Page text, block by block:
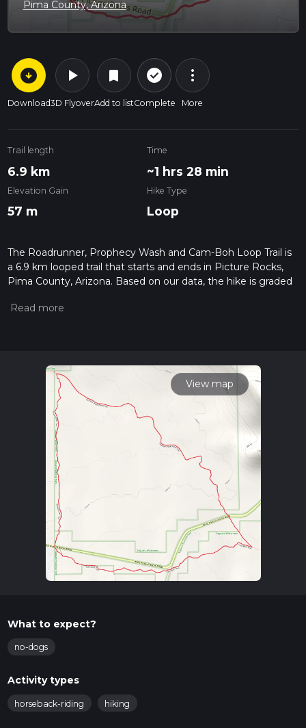
Pima County, Arizona
arrow_circle_down
Download
play_arrow
3D Flyover
bookmark
Add to list
check_circle_outline
Complete
more_vert
More
Trail length
6.9 km
Time
~1 hrs 28 min
Elevation Gain
57 m
Hike Type
Loop
The Roadrunner, Prophecy Wash and Cam-Boh Loop Trail is
a 6.9 km looped trail that starts and ends in Picture Rocks,
Pima County, Arizona. Based on our data, the hike is graded
measuring the difficulty of a hiking trail on hiiker. Also, check
read about how we calculate hike time.
View map
What to expect?
no-dogs
Activity types
horseback-riding hiking